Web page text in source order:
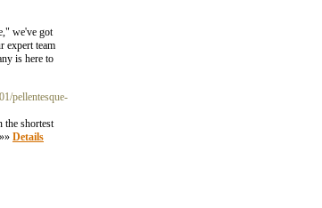
we've got
expert team
is here to
pellentesque-
the shortest
Details